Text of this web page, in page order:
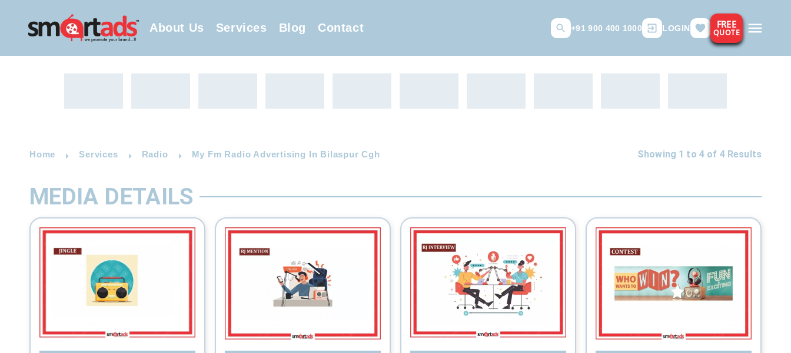
About Us Services Blog Contact +91 900 400 1000 LOGIN FREE
QUOTE
Home Services Radio My Fm Radio Advertising In Bilaspur Cgh Showing 1 to 4 of 4Results
MEDIA DETAILS